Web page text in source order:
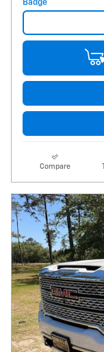
Compare